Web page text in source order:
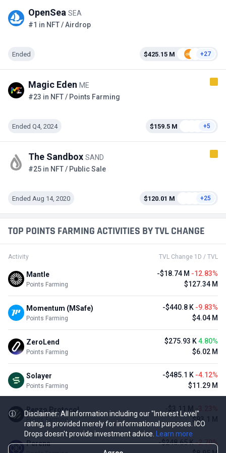
OpenSea SEA
#1 in NFT / Airdrop
Ended $425.15 M +27
Magic Eden ME
#23 in NFT / Points Farming
Ended Q4, 2024 $159.5 M +5
The Sandbox SAND
#25 in NFT / Public Sale
Ended Aug 14, 2020 $120.01 M +25
TOP POINTS FARMING ACTIVITIES BY TVL CHANGE
Activity TVL Change 1D / TVL
Mantle
Points Farming
-$18.74 M -12.83%
$127.34 M
Momentum (MSafe)
Points Farming
-$440.8 K -9.83%
$4.04 M
ZeroLend
Points Farming
$275.93 K4.80%
$6.02 M
Solayer
Points Farming
-$485.1 K -4.12%
$11.29 M
Renzo Protocol
Points Farming
-$3.11 M
$93.1 M
Perena -$248.65 K-2.70%
Disclaimer: All information including our "Interest Level"
rating, is provided merely for informational purposes. ICO
Drops doesn't provide investment advice.
Learn more